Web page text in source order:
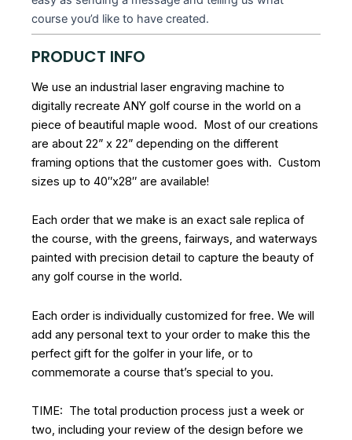
course you’d like to have created.
PRODUCT INFO
We use an industrial laser engraving machine to
digitally recreate ANY golf course in the world on a
piece of beautiful maple wood. Most of our creations
are about 22” x 22” depending on the different
framing options that the customer goes with. Custom
sizes up to 40″x28″ are available!
Each order that we make is an exact sale replica of
the course, with the greens, fairways, and waterways
painted with precision detail to capture the beauty of
any golf course in the world.
Each order is individually customized for free. We will
add any personal text to your order to make this the
perfect gift for the golfer in your life, or to
commemorate a course that’s special to you.
TIME: The total production process just a week or
two, including your review of the design before we